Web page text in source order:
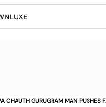
LUXE
CHAUTH GURUGRAM MAN PUSHES